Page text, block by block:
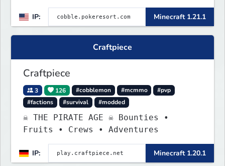
TripAdvisor[❤
IP:
Minecraft 1.21.1
Craftpiece
Craftpiece
3 126 #cobblemon #mcmmo
#pvp
#factions
#survival #modded
☠ THE PIRATE AGE ☠ Bounties •
Fruits • Crews • Adventures
IP: Minecraft 1.20.1